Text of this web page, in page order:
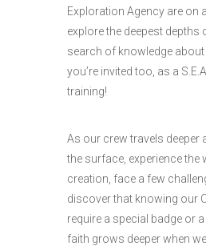
Exploration Agency are on
explore the deepest depths
search of knowledge
you’re invited too, as a
training!
As our crew travels deeper
the surface, experience the
creation, face a few
discover that knowing our
require a special badge or
faith grows deeper when